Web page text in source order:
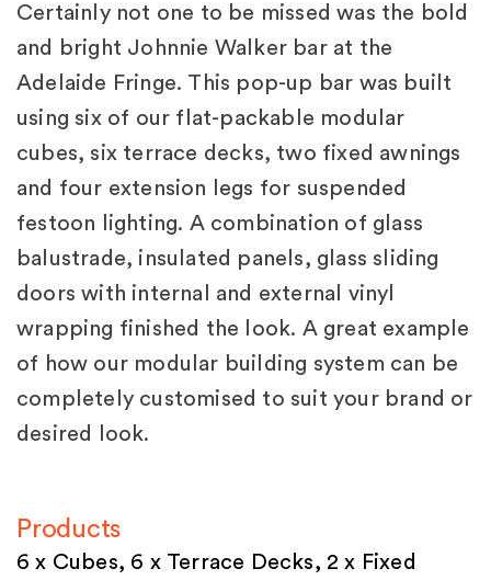
Certainly not one to be missed was the bold
and bright Johnnie Walker bar at the
Adelaide Fringe. This pop-up bar was built
using six of our flat-packable modular
cubes, six terrace decks, two fixed awnings
and four extension legs for suspended
festoon lighting. A combination of glass
balustrade, insulated panels, glass sliding
doors with internal and external vinyl
wrapping finished the look. A great example
of how our modular building system can be
completely customised to suit your brand or
desired look.
Products
6 x Cubes, 6 x Terrace Decks, 2 x Fixed